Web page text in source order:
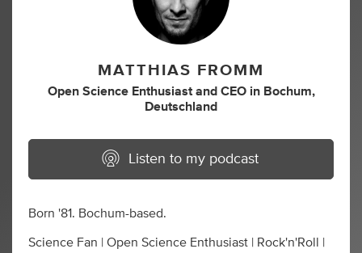
MATTHIAS FROMM
Open Science Enthusiast and CEO in Bochum,
Deutschland
Listen to my podcast
Born '81. Bochum-based.
Science Fan | Open Science Enthusiast | Rock'n'Roll |